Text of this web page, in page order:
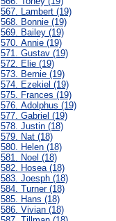
567. Lambert (19)
568. Bonnie (19)
569. Bailey (19)
570. Annie (19)
571. Gustav (19)
572. Elie (19)
573. Bernie (19)
574. Ezekiel (19)
575. Frances (19)
576. Adolphus (19)
577. Gabriel (19)
578. Justin (18)
579. Nat (18)
580. Helen (18)
581. Noel (18)
582. Hosea (18)
583. Joesph (18)
584. Turner (18)
585. Hans (18)
586. Vivian (18)